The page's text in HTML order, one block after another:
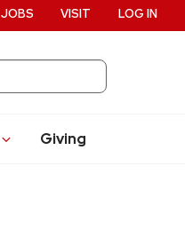
Giving
JOBS VISIT LOG IN